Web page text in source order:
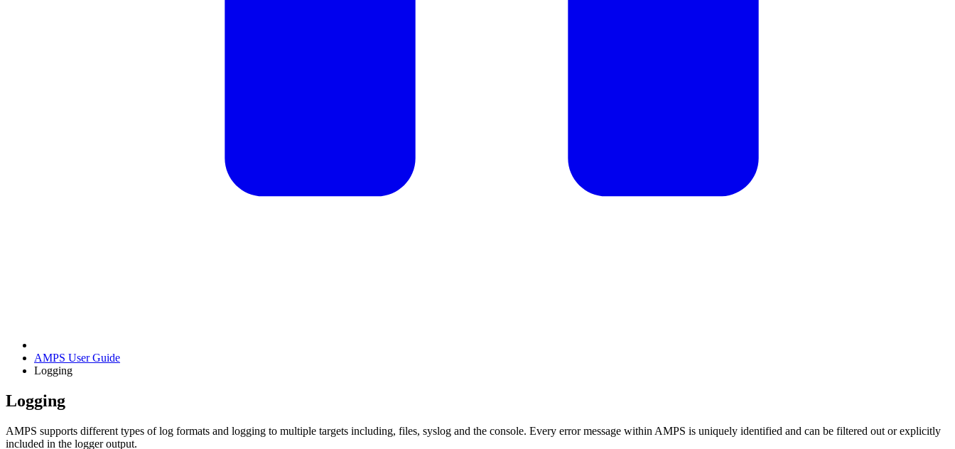
AMPS User Guide
Logging
Logging
AMPS supports different types of log formats and logging to multiple targets including, files, syslog and the console. Every error message within AMPS is uniquely identified and can be filtered out or explicitly
included in the logger output.